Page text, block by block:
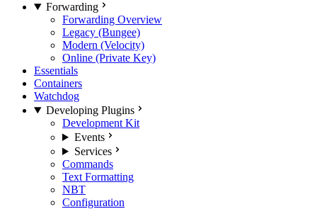
Forwarding
Forwarding Overview
Legacy (Bungee)
Modern (Velocity)
Online (Private Key)
Essentials
Containers
Watchdog
Developing Plugins
Development Kit
Events
Services
Commands
Text Formatting
NBT
Configuration